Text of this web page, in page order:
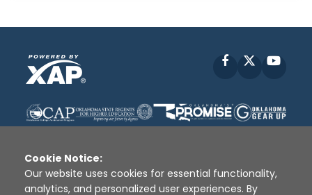
Facebook
Cookie Notice:
Our website uses cookies for essential functionality,
analytics, and personalized user experiences. By